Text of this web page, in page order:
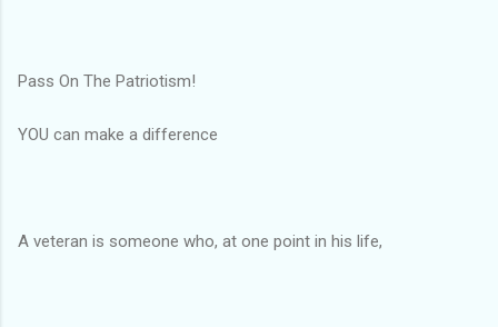
Pass On The Patriotism!
YOU can make a difference
A veteran is someone who, at one point in his life,